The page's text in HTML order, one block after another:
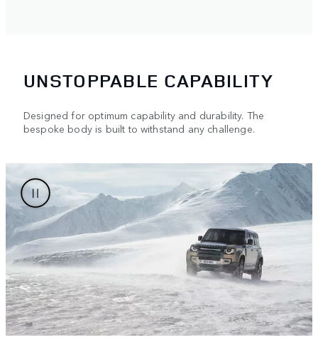
UNSTOPPABLE CAPABILITY
Designed for optimum capability and durability. The
bespoke body is built to withstand any challenge.